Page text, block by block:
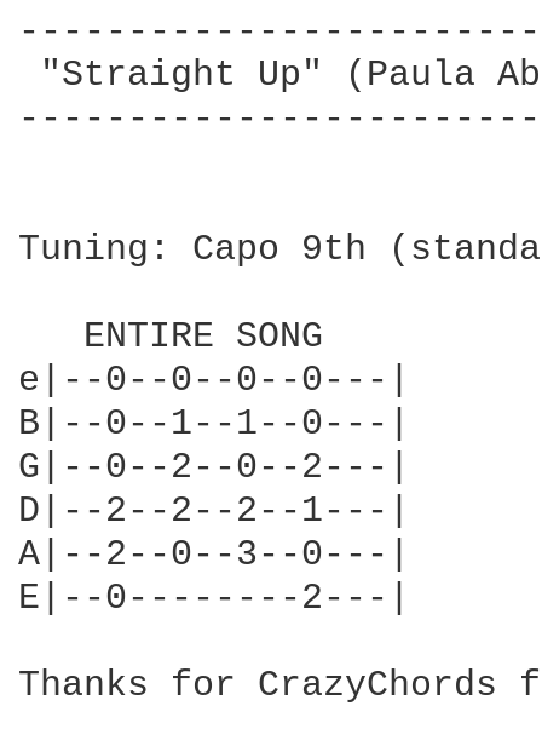
"Straight Up" (Paula
Tuning: Capo 9th
   ENTIRE SONG
e|--0--0--0--0---|
B|--0--1--1--0---|
G|--0--2--0--2---|
D|--2--2--2--1---|
A|--2--0--3--0---|
E|--0--------2---|
Thanks for